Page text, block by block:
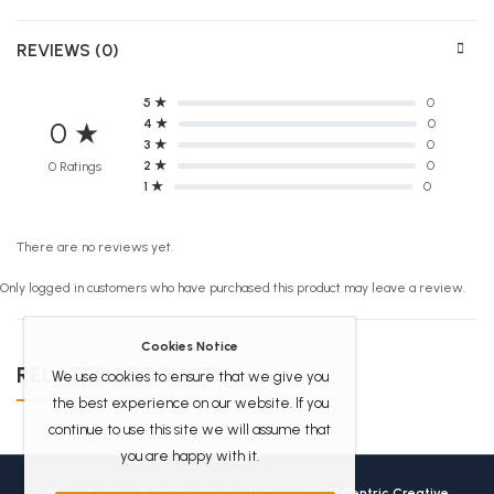
REVIEWS (0)
0 ★
0 Ratings
5 ★
0
4 ★
0
3 ★
0
2 ★
0
1 ★
0
There are no reviews yet.
Only logged in customers who have purchased this product may leave a review.
RELATED PRODUCTS
Cookies Notice
We use cookies to ensure that we give you
the best experience on our website. If you
continue to use this site we will assume that
you are happy with it.